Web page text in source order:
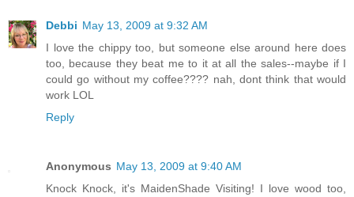
Debbi May 13, 2009 at 9:32 AM
I love the chippy too, but someone else around here does
too, because they beat me to it at all the sales--maybe if I
could go without my coffee???? nah, dont think that would
work LOL
Reply
Anonymous May 13, 2009 at 9:40 AM
Knock Knock, it's MaidenShade Visiting! I love wood too,